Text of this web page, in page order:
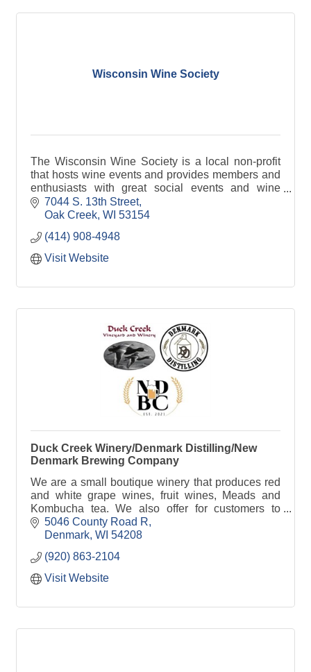
Wisconsin Wine Society
The Wisconsin Wine Society is a local non-profit
that hosts wine events and provides members and
enthusiasts with great social events and wine
education.
7044 S. 13th Street
Oak Creek WI 53154
(414) 908-4948
Visit Website
Duck Creek Winery/Denmark Distilling/New
Denmark Brewing Company
We are a small boutique winery that produces red
and white grape wines, fruit wines, Meads and
Kombucha tea. We also offer for customers to
come in and craft their very own wines with custom
labeling.
5046 County Road R
Denmark WI 54208
(920) 863-2104
Visit Website